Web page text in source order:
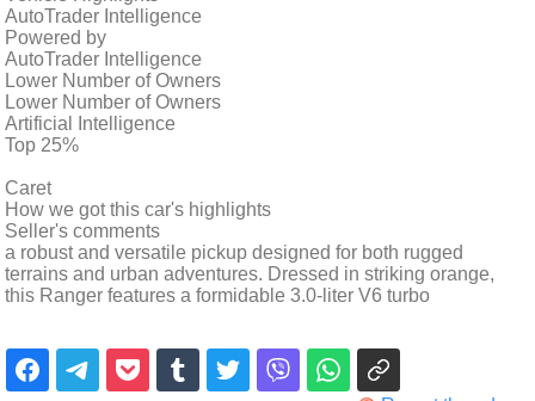
AutoTrader Intelligence
Powered by
AutoTrader Intelligence
Lower Number of Owners
Lower Number of Owners
Artificial Intelligence
Top 25%
Caret
How we got this car's highlights
Seller's comments
a robust and versatile pickup designed for both rugged
terrains and urban adventures. Dressed in striking orange,
this Ranger features a formidable 3.0-liter V6 turbo